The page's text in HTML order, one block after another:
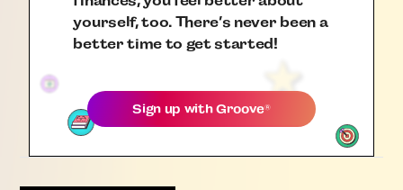
yourself, too. There’s never been a
better time to get started!
Sign up withGroove®